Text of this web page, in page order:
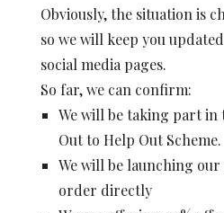
Obviously, the situation is
so we will keep you
social media pages.
So far, we can confirm:
We will be taking part in
Out to Help Out Scheme.
We will be launching our
order directly